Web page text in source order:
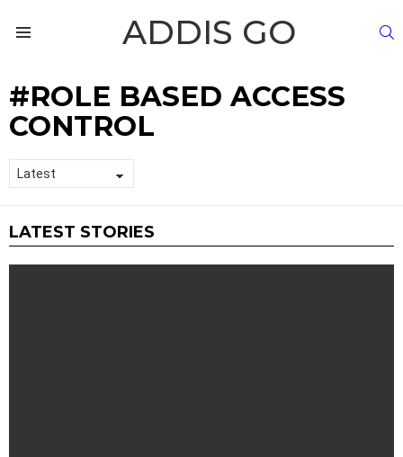
ADDIS GO
ROLE BASED ACCESS
CONTROL
LATEST STORIES